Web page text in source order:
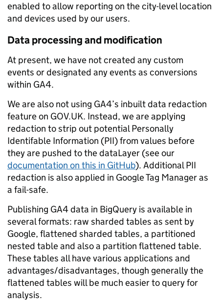
enabled to allow reporting on the city-level location
and devices used by our users.
Data processing and modification
At present, we have not created any custom
events or designated any events as conversions
within GA4.
We are also not using GA4’s inbuilt data redaction
feature on GOV.UK. Instead, we are applying
redaction to strip out potential Personally
Identifable Information (PII) from values before
they are pushed to the dataLayer (see our
documentation on this in GitHub). Additional PII
redaction is also applied in Google Tag Manager as
a fail-safe.
Publishing GA4 data in BigQuery is available in
several formats: raw sharded tables as sent by
Google, flattened sharded tables, a partitioned
nested table and also a partition flattened table.
These tables all have various applications and
advantages/disadvantages, though generally the
flattened tables will be much easier to query for
analysis.